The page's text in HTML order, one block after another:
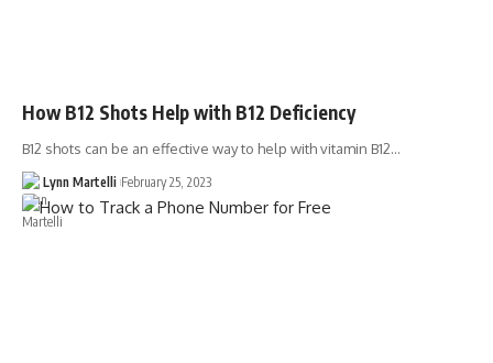
How B12 Shots Help with B12 Deficiency
B12 shots can be an effective way to help with vitamin B12…
Lynn Martelli February 25, 2023